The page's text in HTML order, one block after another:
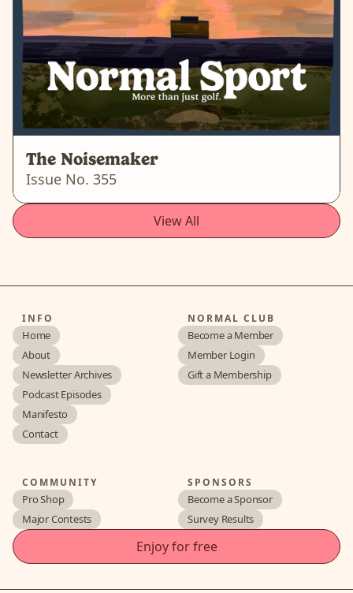
The Noisemaker
Issue No. 355
View All
INFO
Home
About
Newsletter Archives
Podcast Episodes
Manifesto
Contact
NORMAL CLUB
Become a Member
Member Login
Gift a Membership
COMMUNITY
Pro Shop
Major Contests
SPONSORS
Become a Sponsor
Survey Results
Enjoy for free